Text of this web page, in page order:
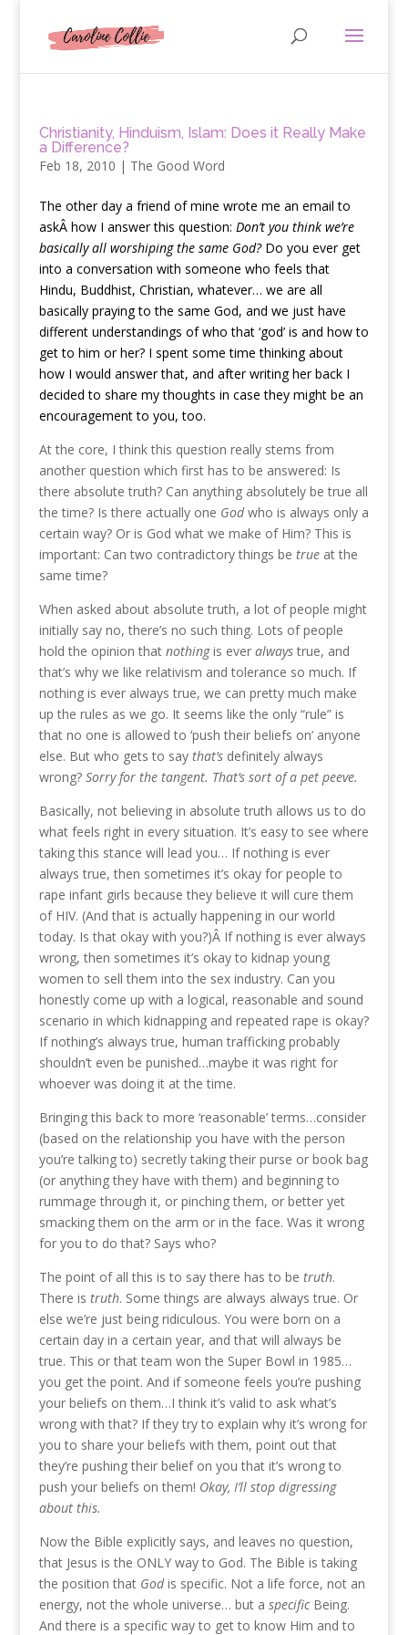
Christianity, Hinduism, Islam: Does it Really Make
a Difference?
Feb 18, 2010 | The Good Word
The other day a friend of mine wrote me an email to
askÂ how I answer this question: Don’t you think we’re
basically all worshiping the same God? Do you ever get
into a conversation with someone who feels that
Hindu, Buddhist, Christian, whatever… we are all
basically praying to the same God, and we just have
different understandings of who that ‘god’ is and how to
get to him or her? I spent some time thinking about
how I would answer that, and after writing her back I
decided to share my thoughts in case they might be an
encouragement to you, too.
At the core, I think this question really stems from
another question which first has to be answered: Is
there absolute truth? Can anything absolutely be true all
the time? Is there actually one Godwho is always only a
certain way? Or is God what we make of Him? This is
important: Can two contradictory things be trueat the
same time?
When asked about absolute truth, a lot of people might
initially say no, there’s no such thing. Lots of people
hold the opinion that nothingis ever alwaystrue, and
that’s why we like relativism and tolerance so much. If
nothing is ever always true, we can pretty much make
up the rules as we go. It seems like the only “rule” is
that no one is allowed to ‘push their beliefs on’ anyone
else. But who gets to say that’sdefinitely always
wrong? Sorry for the tangent. That’s sort of a pet peeve.
Basically, not believing in absolute truth allows us to do
what feels right in every situation. It’s easy to see where
taking this stance will lead you… If nothing is ever
always true, then sometimes it’s okay for people to
rape infant girls because they believe it will cure them
of HIV. (And that is actually happening in our world
today. Is that okay with you?)Â If nothing is ever always
wrong, then sometimes it’s okay to kidnap young
women to sell them into the sex industry. Can you
honestly come up with a logical, reasonable and sound
scenario in which kidnapping and repeated rape is okay?
If nothing’s always true, human trafficking probably
shouldn’t even be punished…maybe it was right for
whoever was doing it at the time.
Bringing this back to more ‘reasonable’ terms…consider
(based on the relationship you have with the person
you’re talking to) secretly taking their purse or book bag
(or anything they have with them) and beginning to
rummage through it, or pinching them, or better yet
smacking them on the arm or in the face. Was it wrong
for you to do that? Says who?
The point of all this is to say there has to be truth.
There is truth. Some things are always always true. Or
else we’re just being ridiculous. You were born on a
certain day in a certain year, and that will always be
true. This or that team won the Super Bowl in 1985…
you get the point. And if someone feels you’re pushing
your beliefs on them…I think it’s valid to ask what’s
wrong with that? If they try to explain why it’s wrong for
you to share your beliefs with them, point out that
they’re pushing their belief on you that it’s wrong to
push your beliefs on them! Okay, I’ll stop digressing
about this.
Now the Bible explicitly says, and leaves no question,
that Jesus is the ONLY way to God. The Bible is taking
the position that Godis specific. Not a life force, not an
energy, not the whole universe… but a specificBeing.
And there is a specific way to get to know Him and to